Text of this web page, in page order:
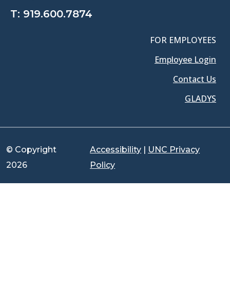
T: 919.600.7874
FOR EMPLOYEES
Employee Login
Contact Us
GLADYS
© Copyright
2026
Accessibility | UNC Privacy
Policy